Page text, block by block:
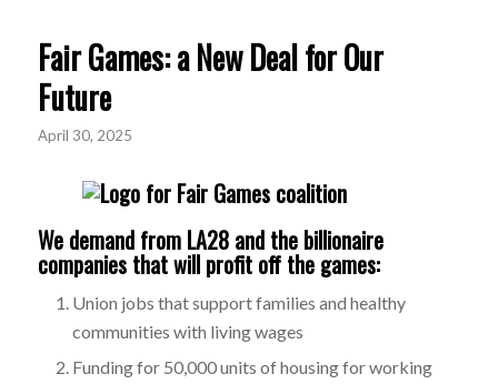
Fair Games: a New Deal for Our
Future
April 30, 2025
We demand from LA28 and the billionaire
companies that will profit off the games:
Union jobs that support families and healthy
communities with living wages
Funding for 50,000 units of housing for working